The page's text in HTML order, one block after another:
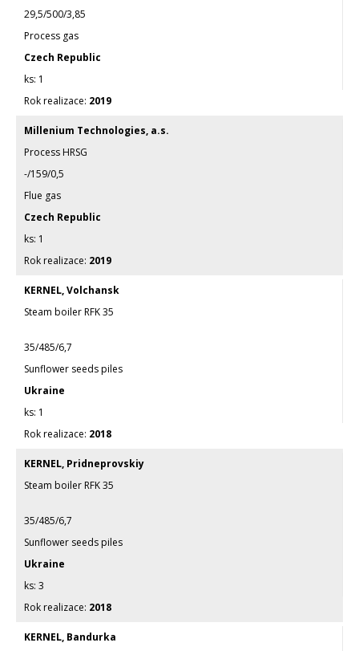
29,5/500/3,85
Process gas
Czech Republic
1
2019
Millenium Technologies, a.s.
Process HRSG
-/159/0,5
Flue gas
Czech Republic
1
2019
KERNEL, Volchansk
Steam boiler RFK 35
35/485/6,7
Sunflower seeds piles
Ukraine
1
2018
KERNEL, Pridneprovskiy
Steam boiler RFK 35
35/485/6,7
Sunflower seeds piles
Ukraine
3
2018
KERNEL, Bandurka